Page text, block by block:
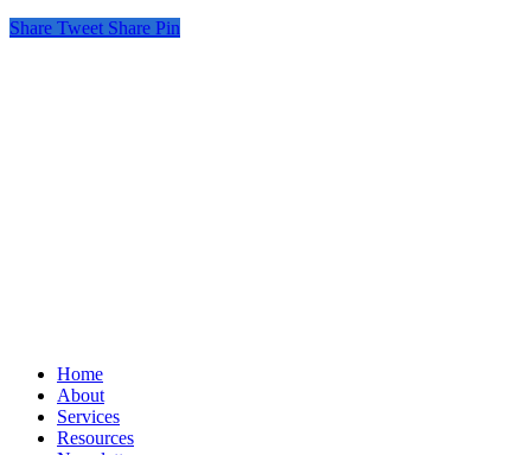
Share Tweet Share Pin
Close
Menu
Home
About
Services
Resources